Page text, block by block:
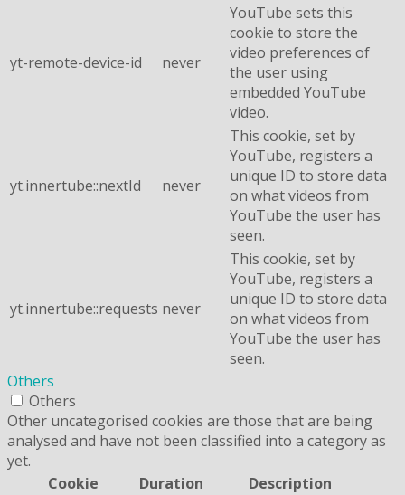
yt-remote-device-id never
YouTube sets this
cookie to store the
video preferences of
the user using
embedded YouTube
video.
yt.innertube::nextId never
This cookie, set by
YouTube, registers a
unique ID to store data
on what videos from
YouTube the user has
seen.
yt.innertube::requests never
This cookie, set by
YouTube, registers a
unique ID to store data
on what videos from
YouTube the user has
seen.
Others
Others
Other uncategorised cookies are those that are being
analysed and have not been classified into a category as
yet.
Cookie
Duration Description